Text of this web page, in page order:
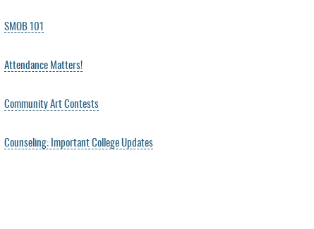
SMOB 101
Attendance Matters!
Community Art Contests
Counseling: Important College Updates